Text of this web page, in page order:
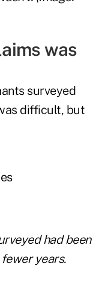
was
surveyed
difficult, but
had been
years.